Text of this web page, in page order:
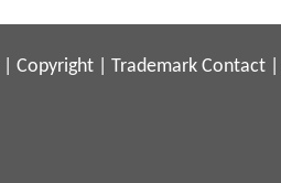
Copyright Trademark Contact